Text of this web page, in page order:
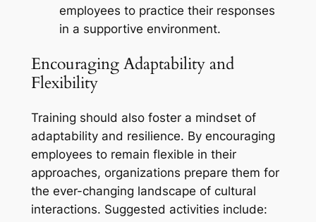
employees to practice their responses
in a supportive environment.
Encouraging Adaptability and
Flexibility
Training should also foster a mindset of
adaptability and resilience. By encouraging
employees to remain flexible in their
approaches, organizations prepare them for
the ever-changing landscape of cultural
interactions. Suggested activities include: